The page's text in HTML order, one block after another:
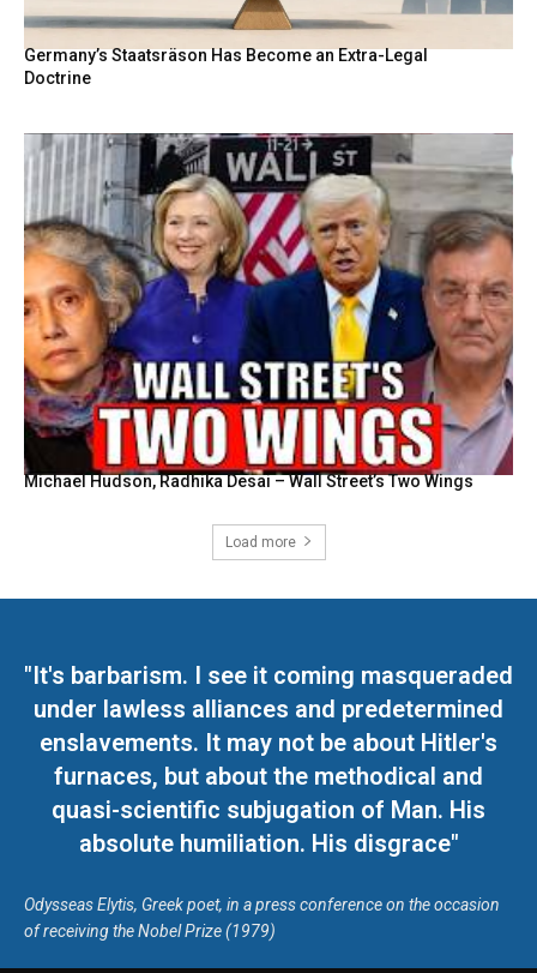
Germany’s Staatsräson Has Become an Extra-Legal
Doctrine
Michael Hudson, Radhika Desai – Wall Street’s Two Wings
Load more
"It's barbarism. I see it coming masqueraded
under lawless alliances and predetermined
enslavements. It may not be about Hitler's
furnaces, but about the methodical and
quasi-scientific subjugation of Man. His
absolute humiliation. His disgrace"
Odysseas Elytis, Greek poet, in a press conference on the occasion
of receiving the Nobel Prize (1979)